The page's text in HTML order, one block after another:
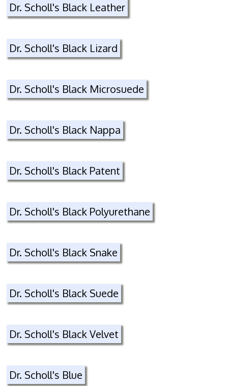
Dr. Scholl's Black Leather
Dr. Scholl's Black Lizard
Dr. Scholl's Black Microsuede
Dr. Scholl's Black Nappa
Dr. Scholl's Black Patent
Dr. Scholl's Black Polyurethane
Dr. Scholl's Black Snake
Dr. Scholl's Black Suede
Dr. Scholl's Black Velvet
Dr. Scholl's Blue